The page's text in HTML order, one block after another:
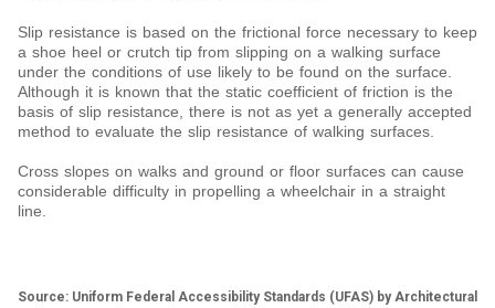
Slip resistance is based on the frictional force necessary to keep
a shoe heel or crutch tip from slipping on a walking surface
under the conditions of use likely to be found on the surface.
Although it is known that the static coefficient of friction is the
basis of slip resistance, there is not as yet a generally accepted
method to evaluate the slip resistance of walking surfaces.
Cross slopes on walks and ground or floor surfaces can cause
considerable difficulty in propelling a wheelchair in a straight
line.
Source: Uniform Federal Accessibility Standards (UFAS) by Architectural